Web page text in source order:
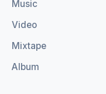
Music
Video
Mixtape
Album